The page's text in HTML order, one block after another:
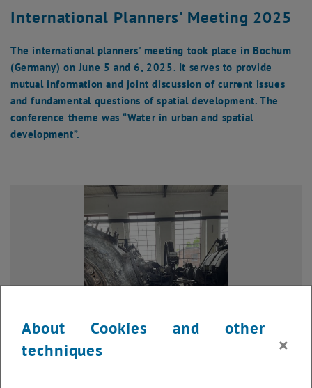
International Planners' Meeting 2025
The international planners' meeting took place in Bochum
(Germany) on June 5 and 6, 2025. It serves to provide
mutual information and joint discussion of current issues
and fundamental questions of spatial development. The
conference theme was “Water in urban and spatial
development”.
About Cookies and other
techniques
×